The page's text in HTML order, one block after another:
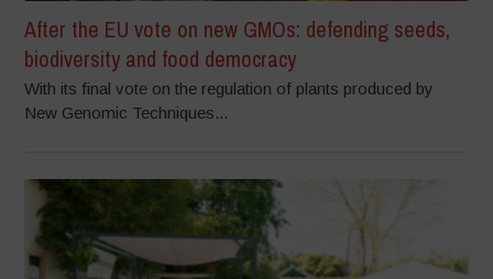
After the EU vote on new GMOs: defending seeds,
biodiversity and food democracy
With its final vote on the regulation of plants produced by
New Genomic Techniques...